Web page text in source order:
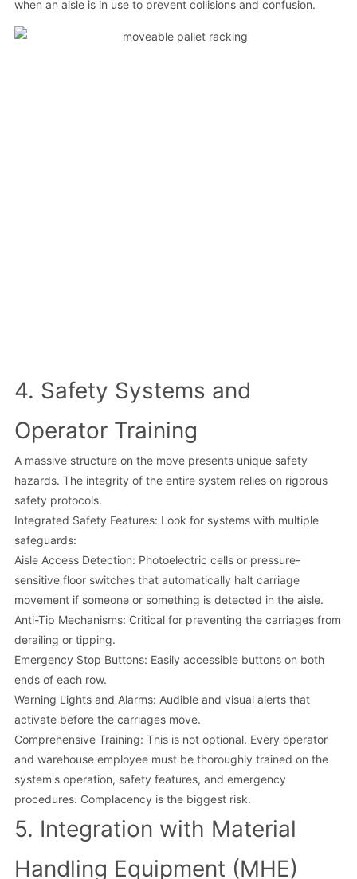
when an aisle is in use to prevent collisions and confusion.
4. Safety Systems and
Operator Training
A massive structure on the move presents unique safety
hazards. The integrity of the entire system relies on rigorous
safety protocols.
Integrated Safety Features: Look for systems with multiple
safeguards:
Aisle Access Detection: Photoelectric cells or pressure-
sensitive floor switches that automatically halt carriage
movement if someone or something is detected in the aisle.
Anti-Tip Mechanisms: Critical for preventing the carriages from
derailing or tipping.
Emergency Stop Buttons: Easily accessible buttons on both
ends of each row.
Warning Lights and Alarms: Audible and visual alerts that
activate before the carriages move.
Comprehensive Training: This is not optional. Every operator
and warehouse employee must be thoroughly trained on the
system's operation, safety features, and emergency
procedures. Complacency is the biggest risk.
5. Integration with Material
Handling Equipment (MHE)